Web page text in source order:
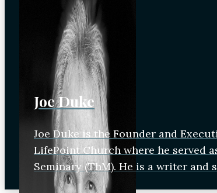
Joe Duke
Joe Duke is the Founder and
LifePoint Church where he served
Seminary (ThM). He is a writer and